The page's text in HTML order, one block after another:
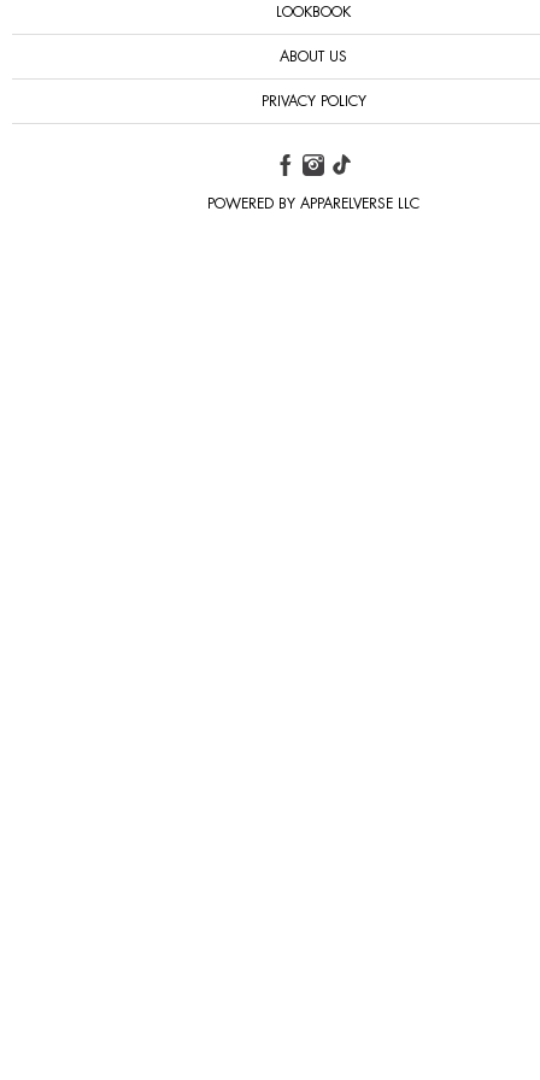
LOOKBOOK
ABOUT US
PRIVACY POLICY
POWERED BY APPARELVERSE LLC